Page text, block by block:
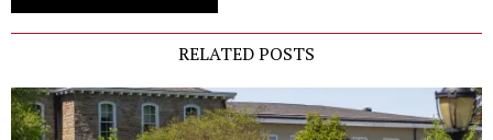
RELATED POSTS